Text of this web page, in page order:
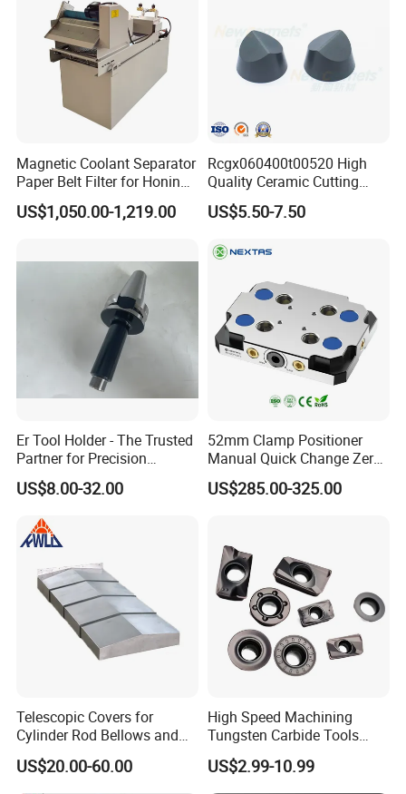
International Leading Trade Fair
for Grinding Technology
Company Profile
Magnetic Coolant Separator
Paper Belt Filter for Honing
Machine
US$1,050.00-1,219.00
Rcgx060400t00520 High
Quality Ceramic Cutting
Tools Turning Insert for
Aerospace CNC Machine
US$5.50-7.50
Er Tool Holder - The Trusted
Partner for Precision
Machining
US$8.00-32.00
52mm Clamp Positioner
Manual Quick Change Zero
Point Plate for CNC
Machine
US$285.00-325.00
Telescopic Covers for
Cylinder Rod Bellows and
Linear Guide Rail Protection
US$20.00-60.00
High Speed Machining
Tungsten Carbide Tools
Metal Blades Cutting Tools
Turning Inserts Yg6 for CNC
Turning Center and Face
US$2.99-10.99